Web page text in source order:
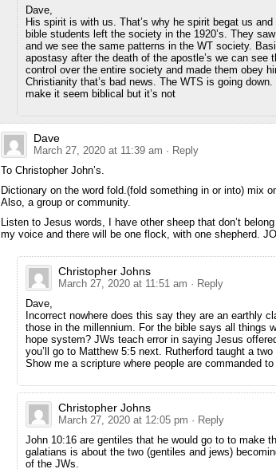
Dave,
His spirit is with us. That’s why he spirit begat us
bible students left the society in the 1920’s. They
and we see the same patterns in the WT society.
apostasy after the death of the apostle’s we can
control over the entire society and made them obey
Christianity that’s bad news. The WTS is going
make it seem biblical but it’s not
Dave
March 27, 2020 at 11:39 am · Reply
To Christopher John’s.
Dictionary on the word fold.(fold something in or into) mix
Also, a group or community.
Listen to Jesus words, I have other sheep that don’t
my voice and there will be one flock, with one shepherd.
Christopher Johns
March 27, 2020 at 11:51 am · Reply
Dave,
Incorrect nowhere does this say they are an earthly
those in the millennium. For the bible says all things
hope system? JWs teach error in saying Jesus
you’ll go to Matthew 5:5 next. Rutherford taught a
Show me a scripture where people are commanded
Christopher Johns
March 27, 2020 at 12:05 pm · Reply
John 10:16 are gentiles that he would go to to make
galatians is about the two (gentiles and jews)
of the JWs.